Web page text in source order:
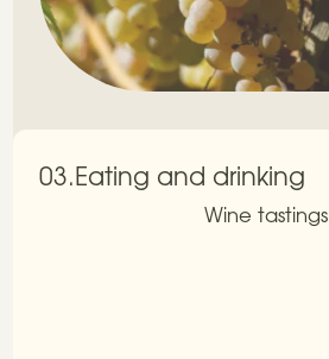
03.Eating and drinking
Wine tastings